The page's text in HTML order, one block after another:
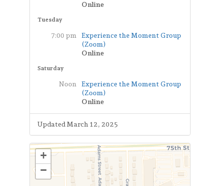
Online
Tuesday
7:00 pm
Experience the Moment Group
(Zoom)
Online
Saturday
Noon
Experience the Moment Group
(Zoom)
Online
Updated March 12, 2025
+
−